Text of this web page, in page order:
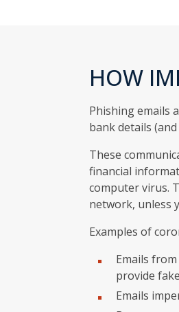
HOW
Phishing emails
bank details
These
financial
computer virus.
network, unless
Examples of
Emails
provide
Emails